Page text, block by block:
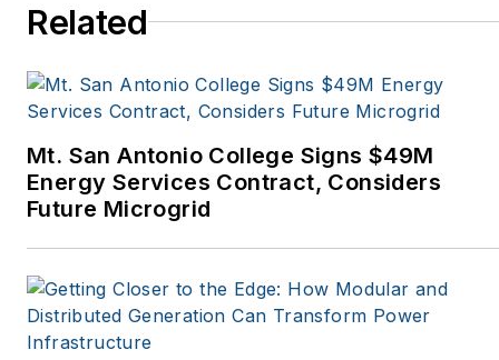
World, Windpower
publications. I’m also a
former stringer for the
energy publications. I
began my career
covering energy and
Related
Mt. San Antonio College Signs $49M
Energy Services Contract, Considers
Future Microgrid